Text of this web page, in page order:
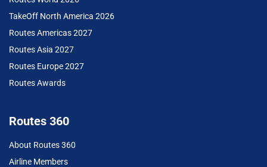
TakeOff North America 2026
Routes Americas 2027
Routes Asia 2027
Routes Europe 2027
Routes Awards
Routes 360
About Routes 360
Airline Members